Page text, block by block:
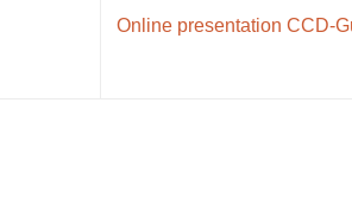
Online presentation CCD-